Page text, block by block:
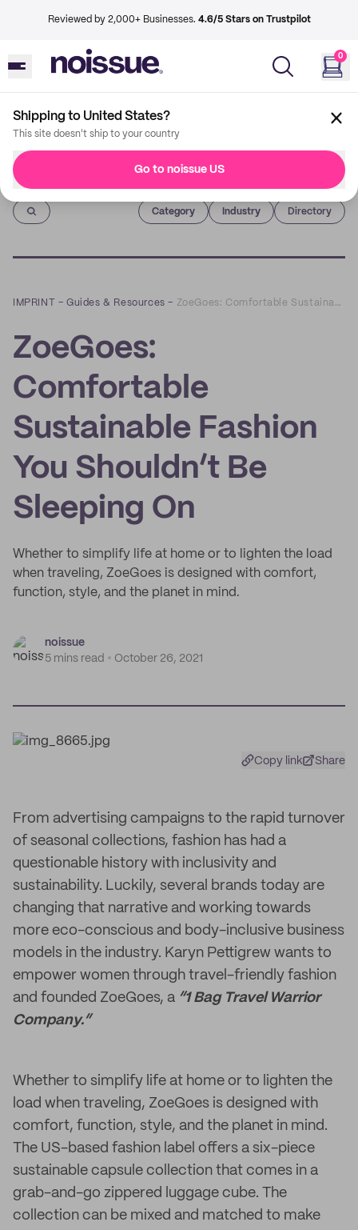
Reviewed by 2,000+ Businesses. 4.6/5 Stars on Trustpilot
0
Shipping to United States?
This site doesn't ship to your country
Go to noissue US
Imprint
Category Industry Directory
IMPRINT –Guides & Resources – ZoeGoes: Comfortable Sustainable Fashion You Shouldn’t Be Sleeping On
ZoeGoes:
Comfortable
Sustainable Fashion
You Shouldn’t Be
Sleeping On
Whether to simplify life at home or to lighten the load
when traveling, ZoeGoes is designed with comfort,
function, style, and the planet in mind.
noissue
5 mins read
October 26, 2021
Copy link Share
From advertising campaigns to the rapid turnover
of seasonal collections, fashion has had a
questionable history with inclusivity and
sustainability. Luckily, several brands today are
changing that narrative and working towards
more eco-conscious and body-inclusive business
models in the industry. Karyn Pettigrew wants to
empower women through travel-friendly fashion
and founded ZoeGoes, a “1 Bag Travel Warrior
Company.”
Whether to simplify life at home or to lighten the
load when traveling, ZoeGoes is designed with
comfort, function, style, and the planet in mind.
The US-based fashion label offers a six-piece
sustainable capsule collection that comes in a
grab-and-go zippered luggage cube. The
collection can be mixed and matched to make